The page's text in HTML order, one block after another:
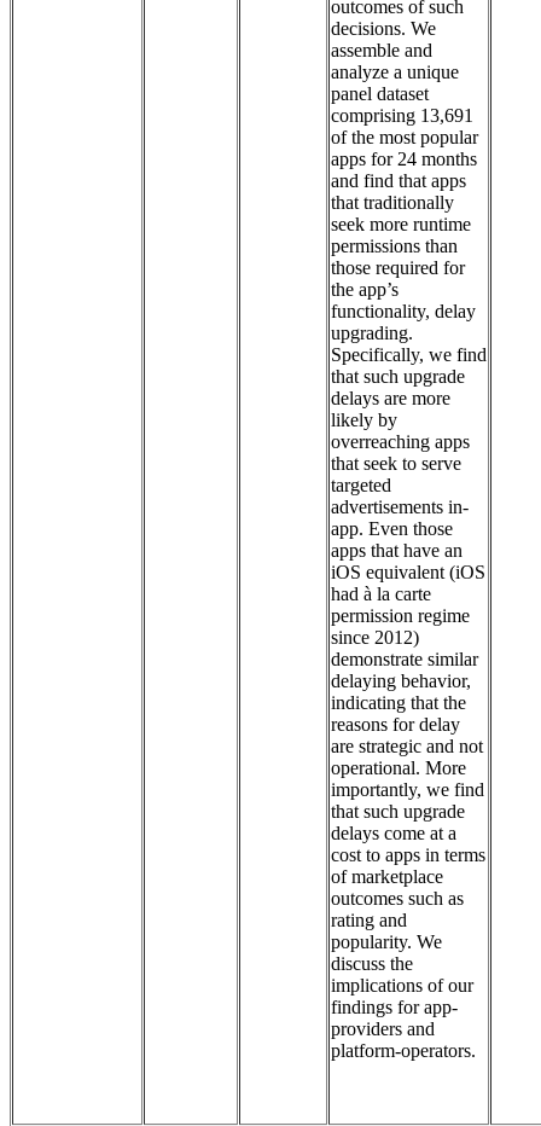
outcomes of such
decisions. We
assemble and
analyze a unique
panel dataset
comprising 13,691
of the most popular
apps for 24 months
and find that apps
that traditionally
seek more runtime
permissions than
those required for
the app’s
functionality, delay
upgrading.
Specifically, we find
that such upgrade
delays are more
likely by
overreaching apps
that seek to serve
targeted
advertisements in-
app. Even those
apps that have an
iOS equivalent (iOS
had à la carte
permission regime
since 2012)
demonstrate similar
delaying behavior,
indicating that the
reasons for delay
are strategic and not
operational. More
importantly, we find
that such upgrade
delays come at a
cost to apps in terms
of marketplace
outcomes such as
rating and
popularity. We
discuss the
implications of our
findings for app-
providers and
platform-operators.